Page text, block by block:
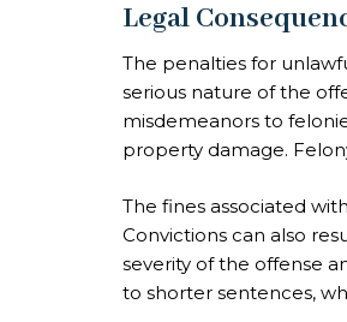
Legal
The penalties for
serious nature of the
misdemeanors to
property damage.
The fines associated
Convictions can also
severity of the offense
to shorter sentences,